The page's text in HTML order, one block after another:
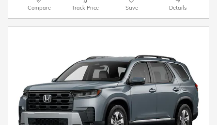
Compare Track Price Save Details